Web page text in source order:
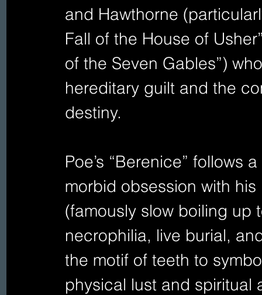
and Hawthorne
Fall of the House of
of the Seven Gables”)
hereditary guilt and the
destiny.
Poe’s “Berenice” follows
morbid obsession with
(famously slow boiling
necrophilia, live burial,
the motif of teeth to
physical lust and spiritual